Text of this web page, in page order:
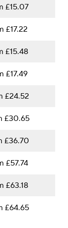
£15.07
£17.22
£15.48
£17.49
£24.52
£30.65
£36.70
£57.74
£63.18
£64.65